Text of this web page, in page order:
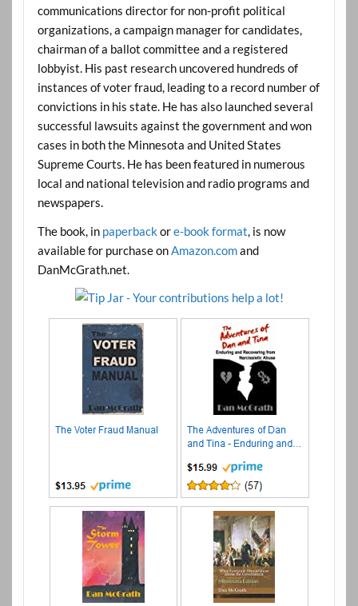
communications director for non-profit political
organizations, a campaign manager for candidates,
chairman of a ballot committee and a registered
lobbyist. His past research uncovered hundreds of
instances of voter fraud, leading to a record number of
convictions in his state. He has also launched several
successful lawsuits against the government and won
cases in both the Minnesota and United States
Supreme Courts. He has been featured in numerous
local and national television and radio programs and
newspapers.
The book, in paperback ore-book format, is now
available for purchase onAmazon.comand
DanMcGrath.net.